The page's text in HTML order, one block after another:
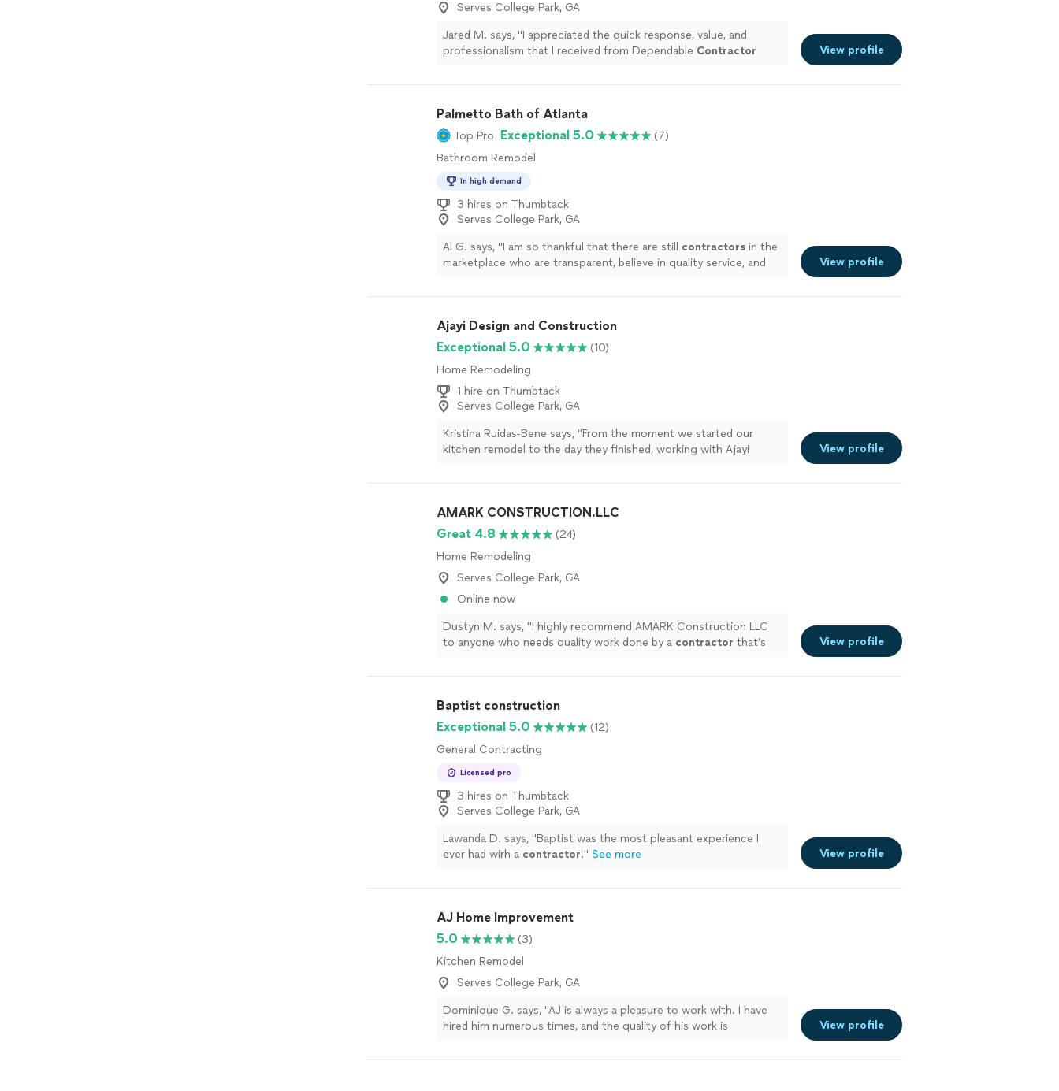
Serves College Park, GA
Jared M. says, "I appreciated the quick response, value, and
professionalism that I received from Dependable Contractor
View profile
Palmetto Bath of Atlanta
Top Pro Exceptional 5.0
(7)
Bathroom Remodel
In high demand
3 hires on Thumbtack
Serves College Park, GA
Al G. says, "I am so thankful that there are still contractors in the
marketplace who are transparent, believe in quality service, and
View profile
Ajayi Design and Construction
Exceptional 5.0
(10)
Home Remodeling
1 hire on Thumbtack
Serves College Park, GA
Kristina Ruidas-Bene says, "From the moment we started our
kitchen remodel to the day they finished, working with Ajayi
View profile
AMARK CONSTRUCTION.LLC
Great 4.8
(24)
Home Remodeling
Serves College Park, GA
Online now
Dustyn M. says, "I highly recommend AMARK Construction LLC
to anyone who needs quality work done by a contractor that’s
View profile
Baptist construction
Exceptional 5.0
(12)
General Contracting
Licensed pro
3 hires on Thumbtack
Serves College Park, GA
Lawanda D. says, "Baptist was the most pleasant experience I
ever had wirh a contractor." See more View profile
AJ Home Improvement
5.0
(3)
Kitchen Remodel
Serves College Park, GA
Dominique G. says, "AJ is always a pleasure to work with. I have
hired him numerous times, and the quality of his work is
View profile